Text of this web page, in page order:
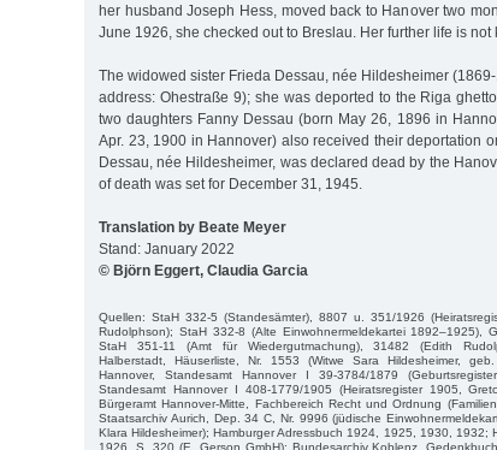
her husband Joseph Hess, moved back to Hanover two
June 1926, she checked out to Breslau. Her further life is not
The widowed sister Frieda Dessau, née Hildesheimer
address: Ohestraße 9); she was deported to the Riga
two daughters Fanny Dessau (born May 26, 1896 in
Apr. 23, 1900 in Hannover) also received their deportation
Dessau, née Hildesheimer, was declared dead by the
of death was set for December 31, 1945.
Translation by Beate Meyer
Stand: January 2022
© Björn Eggert, Claudia Garcia
Quellen: StaH 332-5 (Standesämter), 8807 u. 351/1926
Rudolphson); StaH 332-8 (Alte Einwohnermeldekartei 1892–1925),
StaH 351-11 (Amt für Wiedergutmachung), 31482 (Edith
Halberstadt, Häuserliste, Nr. 1553 (Witwe Sara Hildesheimer,
Hannover, Standesamt Hannover I 39-3784/1879
Standesamt Hannover I 408-1779/1905 (Heiratsregister 1905,
Bürgeramt Hannover-Mitte, Fachbereich Recht und Ordnung
Staatsarchiv Aurich, Dep. 34 C, Nr. 9996 (jüdische
Klara Hildesheimer); Hamburger Adressbuch 1924, 1925, 1930, 1932;
1926, S. 320 (E. Gerson GmbH); Bundesarchiv Koblenz,